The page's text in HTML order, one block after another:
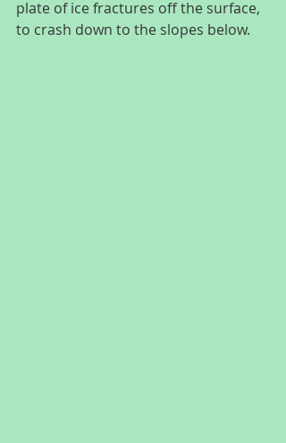
plate of ice fractures off the surface,
to crash down to the slopes below.